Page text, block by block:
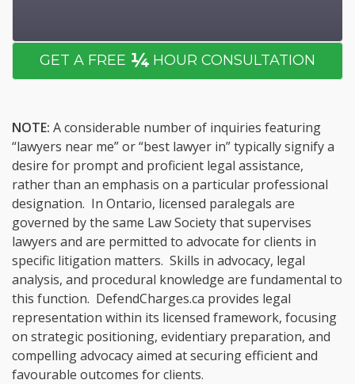
GET A FREE ¼ HOUR CONSULTATION
NOTE: A considerable number of inquiries featuring
“lawyers near me” or “best lawyer in” typically signify a
desire for prompt and proficient legal assistance,
rather than an emphasis on a particular professional
designation. In Ontario, licensed paralegals are
governed by the same Law Society that supervises
lawyers and are permitted to advocate for clients in
specific litigation matters. Skills in advocacy, legal
analysis, and procedural knowledge are fundamental to
this function. DefendCharges.ca provides legal
representation within its licensed framework, focusing
on strategic positioning, evidentiary preparation, and
compelling advocacy aimed at securing efficient and
favourable outcomes for clients.